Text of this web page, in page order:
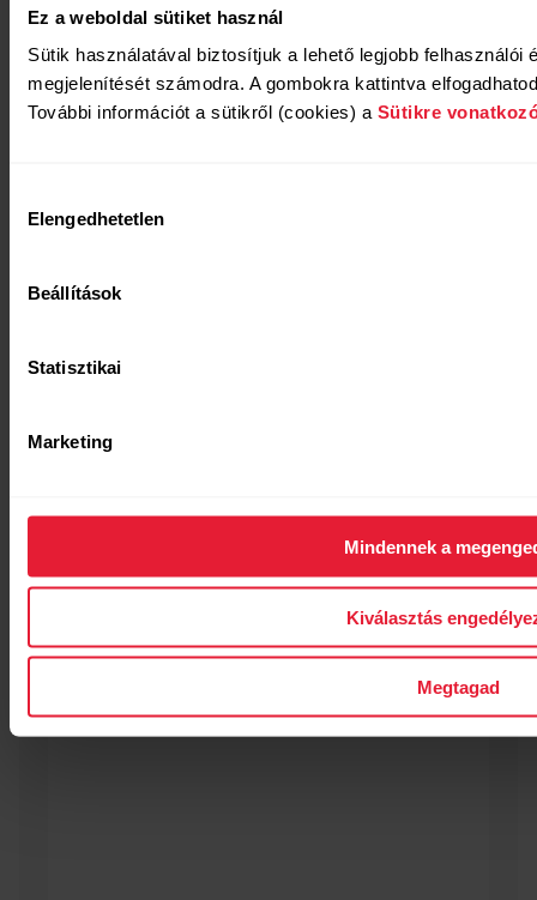
Ez a weboldal sütiket használ
Sütik használatával biztosítjuk a lehető legjobb felhasználói
megjelenítését számodra. A gombokra kattintva
További információt a sütikről (cookies) a Sütikre
kiválasztása
Elengedhetetlen
Beállítások
Statisztikai
Marketing
Mindennek a
Kiválasztás
Megtagad
[titled_text_title:WHITE_PAPERS/
[titled_text_text:WHITE_PAPERS/SECTION_H10]